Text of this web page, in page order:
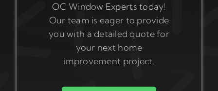
OC Window Experts today!
Our team is eager to provide
you with a detailed quote for
your next home
improvement project.